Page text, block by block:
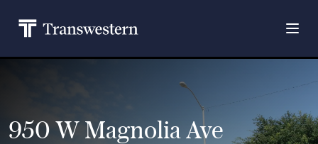
950 W Magnolia Ave